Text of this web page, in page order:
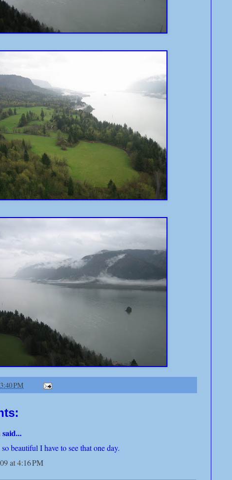
3:40 PM
said...
beautiful I have to see that one day.
at 4:16 PM